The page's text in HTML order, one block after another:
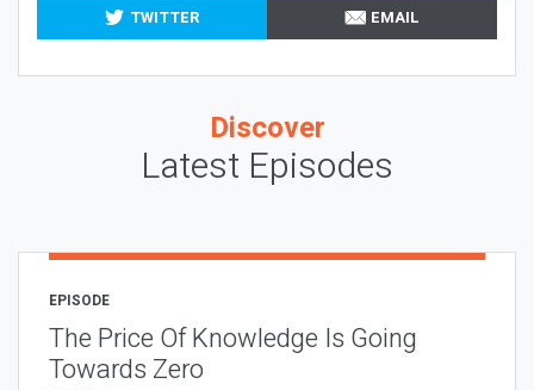
TWITTER
EMAIL
Discover
Latest Episodes
EPISODE
The Price Of Knowledge Is Going
Towards Zero